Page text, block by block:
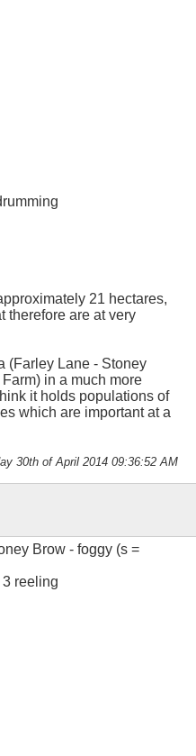
21 hectares,
therefore are at very
(Farley Lane - Stoney
in a much more
it holds populations of
which are important at a
30th of April 2014 09:36:52 AM
Brow - foggy (s =
reeling